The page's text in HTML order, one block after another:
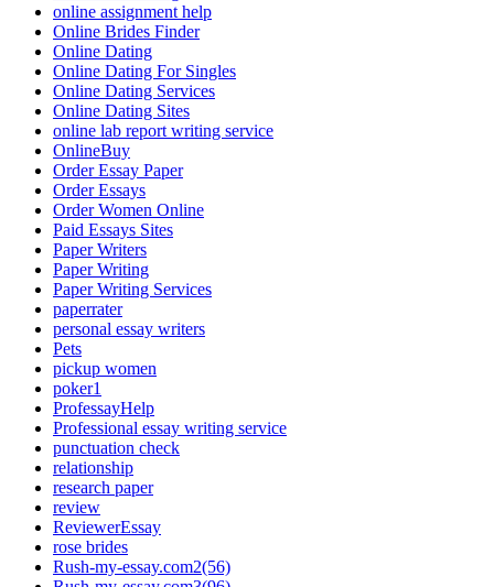
online assignment help
Online Brides Finder
Online Dating
Online Dating For Singles
Online Dating Services
Online Dating Sites
online lab report writing service
OnlineBuy
Order Essay Paper
Order Essays
Order Women Online
Paid Essays Sites
Paper Writers
Paper Writing
Paper Writing Services
paperrater
personal essay writers
Pets
pickup women
poker1
ProfessayHelp
Professional essay writing service
punctuation check
relationship
research paper
review
ReviewerEssay
rose brides
Rush-my-essay.com2(56)